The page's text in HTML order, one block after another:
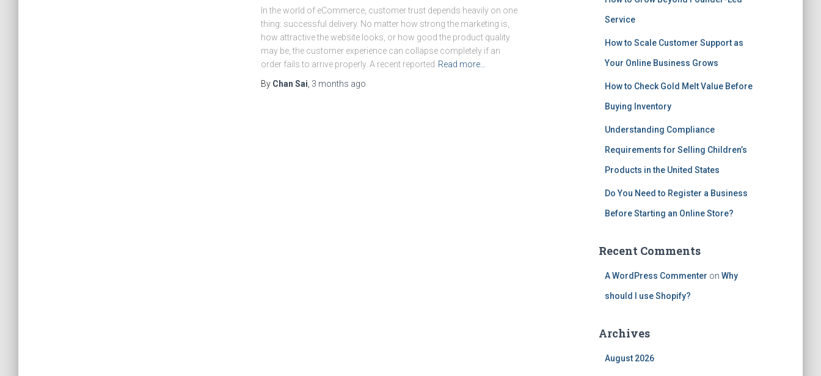
In the world of eCommerce, customer trust depends heavily on one
thing: successful delivery. No matter how strong the marketing is,
how attractive the website looks, or how good the product quality
may be, the customer experience can collapse completely if an
order fails to arrive properly. A recent reported Read more…
By Chan Sai 3 months ago
Service
How to Scale Customer Support as
Your Online Business Grows
How to Check Gold Melt Value Before
Buying Inventory
Understanding Compliance
Requirements for Selling Children’s
Products in the United States
Do You Need to Register a Business
Before Starting an Online Store?
Recent Comments
A WordPress Commenter on Why
should I use Shopify?
Archives
August 2026